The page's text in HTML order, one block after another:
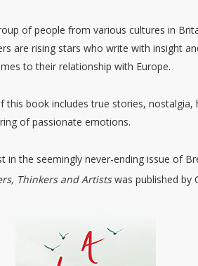
of people from various cultures in
are rising stars who write with insight
to their relationship with Europe.
book includes true stories, nostalgia,
of passionate emotions.
in the seemingly never-ending issue of
Thinkers and Artistswas published by